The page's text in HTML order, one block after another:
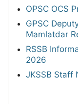
OPSC OCS
GPSC
Mamlatdar
RSSB
2026
JKSSB Staff